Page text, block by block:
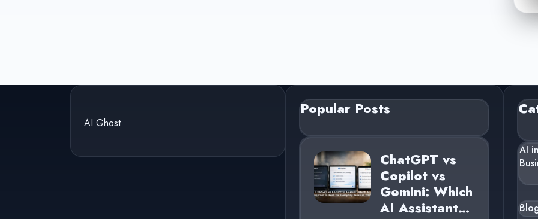
AI Ghost
Popular Posts
ChatGPT vs
Copilot vs
Gemini: Which
AI Assistant…
AI in